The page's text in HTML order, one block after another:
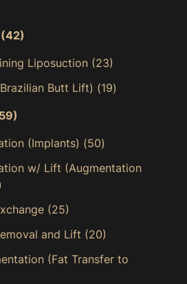
(42)
Liposuction (23)
Butt Lift) (19)
(Implants) (50)
w/ Lift (Augmentation
(25)
and Lift (20)
(Fat Transfer to